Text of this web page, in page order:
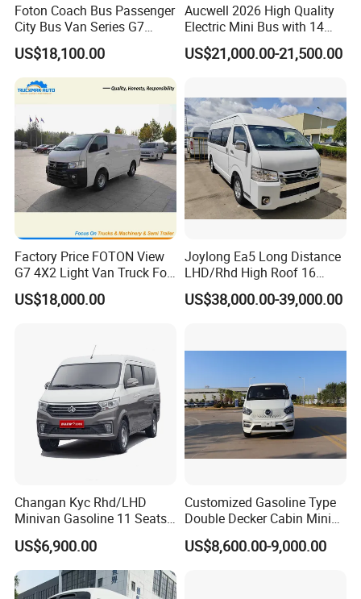
What is the seating capacity of the D11?
The no. of seats can be 15-17 seats.
Foton Coach Bus Passenger
City Bus Van Series G7
17/19 50/60 Seats Medium
Bus Mini Coach for
Kazakhstan Uzbekistan
Turkmenistan Middle East
Aisan Country
US$18,100.00
Aucwell 2026 High Quality
Electric Mini Bus with 14
Seaters
US$21,000.00-21,500.00
Factory Price FOTON View
G7 4X2 Light Van Truck For
Freight Transportation
US$18,000.00
Joylong Ea5 Long Distance
LHD/Rhd High Roof 16
Seats Passengers Pure
Electric/EV Hiace Mini Bus
US$38,000.00-39,000.00
Changan Kyc Rhd/LHD
Minivan Gasoline 11 Seats
Passenger Mini Passenger
Van
US$6,900.00
Customized Gasoline Type
Double Decker Cabin Mini
Van 2WD Minivan
US$8,600.00-9,000.00